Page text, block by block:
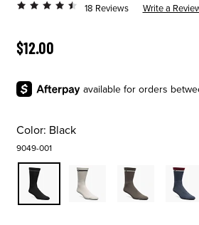
18 Reviews Write a
ORIGINAL PRICE
$12.00
Color: Black
9049-001